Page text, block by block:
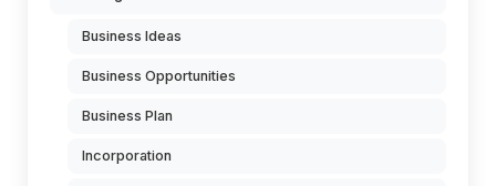
Business Ideas
Business Opportunities
Business Plan
Incorporation